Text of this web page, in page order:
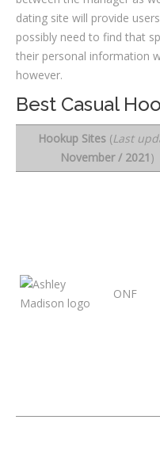
dating site will provide
possibly need to find that
their personal information
however.
Best Casual
Hookup Sites(Last
November / 2021)
ONF